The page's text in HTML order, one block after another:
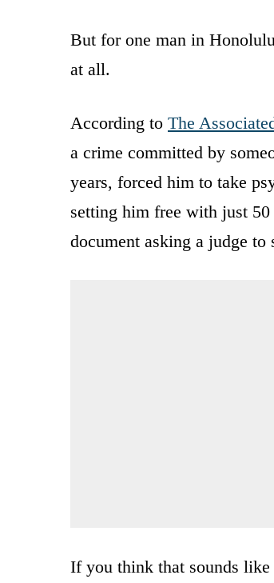
But for one man in
at all.
According to The
a crime committed by
years, forced him to take
setting him free with just
document asking a judge to
If you think that sounds